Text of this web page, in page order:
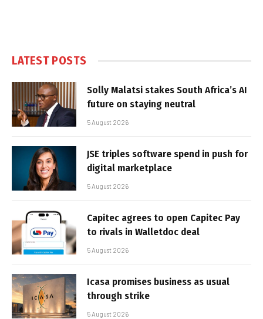
LATEST POSTS
Solly Malatsi stakes South Africa’s AI
future on staying neutral
5 August 2026
JSE triples software spend in push for
digital marketplace
5 August 2026
Capitec agrees to open Capitec Pay
to rivals in Walletdoc deal
5 August 2026
Icasa promises business as usual
through strike
5 August 2026